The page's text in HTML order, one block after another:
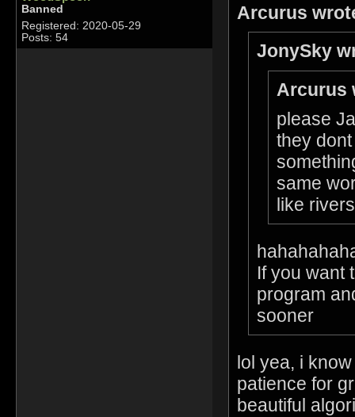
Banned
Registered: 2020-05-29
Posts: 54
Arcurus
JonySky
Arcurus
please
they
same
like
If you want
program
sooner
lol yea, i
patience for
beautiful